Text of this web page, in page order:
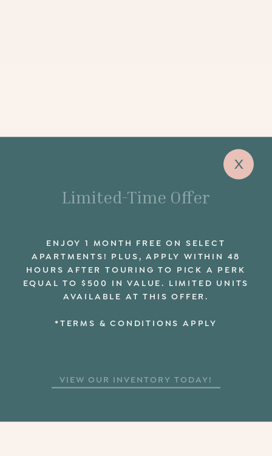
x
Limited-Time Offer
ENJOY 1 MONTH FREE ON SELECT
APARTMENTS! PLUS, APPLY WITHIN 48
HOURS AFTER TOURING TO PICK A PERK
EQUAL TO $500 IN VALUE. LIMITED UNITS
AVAILABLE AT THIS OFFER.
*TERMS & CONDITIONS APPLY
VIEW OUR INVENTORY TODAY!